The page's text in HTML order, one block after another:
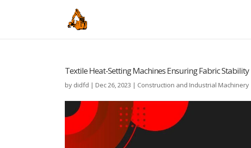
Textile Heat-Setting Machines Ensuring Fabric Stability
by didfd | Dec 26, 2023 | Construction and Industrial Machinery